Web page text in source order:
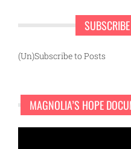
(Un)Subscribe to Posts
MAGNOLIA’S HOPE